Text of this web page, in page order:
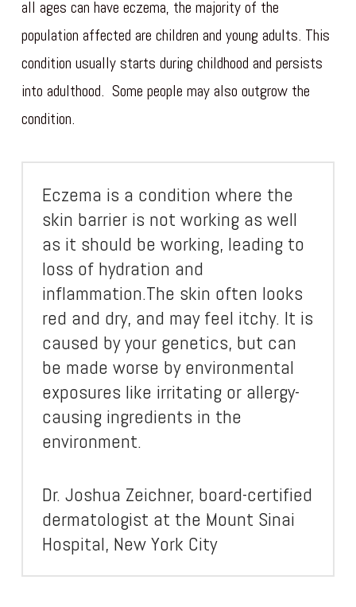
all ages can have eczema, the majority of the
population affected are children and young adults. This
condition usually starts during childhood and persists
into adulthood. Some people may also outgrow the
condition.
Eczema is a condition where the
skin barrier is not working as well
as it should be working, leading to
loss of hydration and
inflammation.The skin often looks
red and dry, and may feel itchy. It is
caused by your genetics, but can
be made worse by environmental
exposures like irritating or allergy-
causing ingredients in the
environment.
Dr. Joshua Zeichner, board-certified
dermatologist at the Mount Sinai
Hospital, New York City